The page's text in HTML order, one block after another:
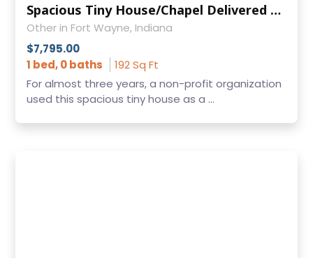
Spacious Tiny House/Chapel Delivered to YOU
Other in Fort Wayne, Indiana
$7,795.00
1 bed, 0 baths
192 Sq Ft
For almost three years, a non-profit organization
used this spacious tiny house as a ...